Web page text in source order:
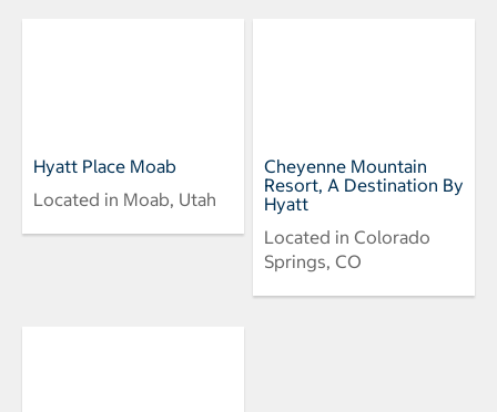
Hyatt Place Moab
Located in Moab, Utah
Cheyenne Mountain
Resort, A Destination By
Hyatt
Located in Colorado
Springs, CO